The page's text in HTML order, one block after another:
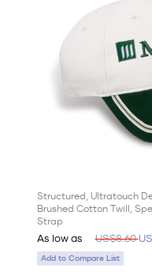
Structured, Ultratouch
Brushed Cotton Twill,
Strap
As low asUS$8.60
Add to Compare List